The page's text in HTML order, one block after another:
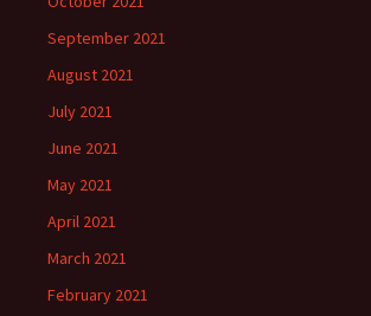
September 2021
August 2021
July 2021
June 2021
May 2021
April 2021
March 2021
February 2021